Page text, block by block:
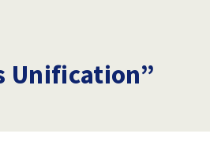
Unification”